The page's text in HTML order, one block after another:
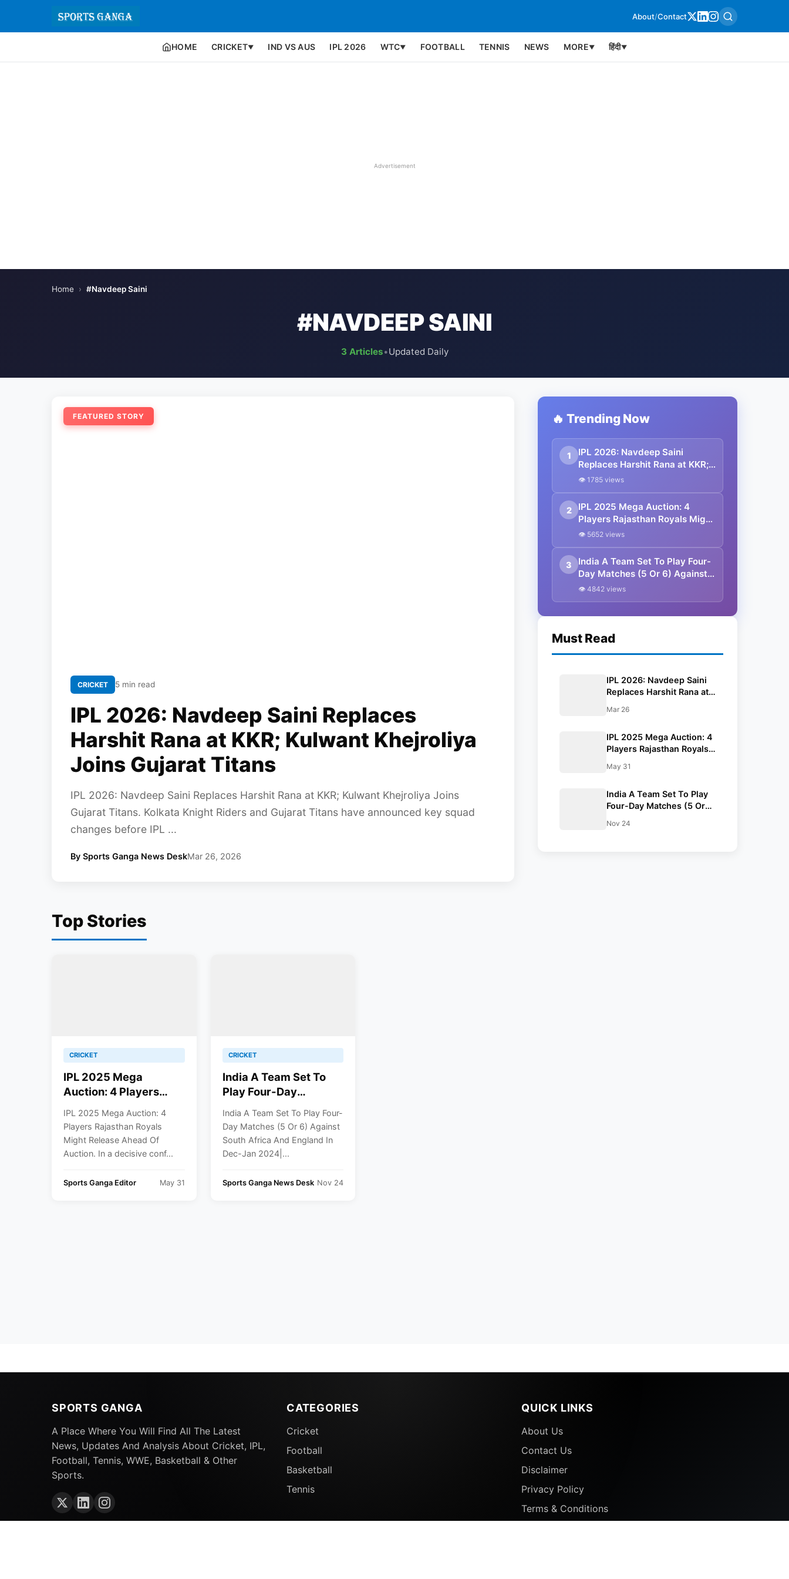
About/Contact
HOME CRICKET▼ IND VS AUS IPL 2026 WTC▼ FOOTBALL TENNIS NEWS MORE▼ हिंदी▼
Advertisement
Home › #Navdeep Saini
#NAVDEEP SAINI
3 Articles•Updated Daily
FEATURED STORY
CRICKET 5 min read
IPL 2026: Navdeep Saini Replaces
Harshit Rana at KKR; Kulwant Khejroliya
Joins Gujarat Titans
IPL 2026: Navdeep Saini Replaces Harshit Rana at KKR; Kulwant Khejroliya Joins
Gujarat Titans. Kolkata Knight Riders and Gujarat Titans have announced key squad
changes before IPL ...
By Sports Ganga News DeskMar 26, 2026
Top Stories
CRICKET
IPL 2025 Mega
Auction: 4 Players
Might Release Ahead
Of Auction
IPL 2025 Mega Auction: 4
Players Rajasthan Royals
Might Release Ahead Of
Auction. In a decisive conf...
Sports Ganga Editor May 31
CRICKET
India A Team Set To
Play Four-Day
Against South Africa
And England In Dec-
Jan 2024| Report
India A Team Set To Play Four-
Day Matches (5 Or 6) Against
South Africa And England In
Dec-Jan 2024|...
Sports Ganga News Desk Nov 24
🔥 Trending Now
1
IPL 2026: Navdeep Saini
Replaces Harshit Rana at KKR;
Kulwant Khejroliya Joins
👁 1785 views
2
IPL 2025 Mega Auction: 4
Players Rajasthan Royals Might
Release Ahead Of Auction
👁 5652 views
3
India A Team Set To Play Four-
Day Matches (5 Or 6) Against
South Africa And England In
👁 4842 views
Must Read
IPL 2026: Navdeep Saini
Replaces Harshit Rana at
Joins Gujarat Titans
Mar 26
IPL 2025 Mega Auction: 4
Players Rajasthan Royals
Auction
May 31
India A Team Set To Play
Four-Day Matches (5 Or
And England In Dec-Jan
Nov 24
SPORTS GANGA
A Place Where You Will Find All The Latest
News, Updates And Analysis About Cricket, IPL,
Football, Tennis, WWE, Basketball & Other
Sports.
CATEGORIES
Cricket
Football
Basketball
Tennis
QUICK LINKS
About Us
Contact Us
Disclaimer
Privacy Policy
Terms & Conditions